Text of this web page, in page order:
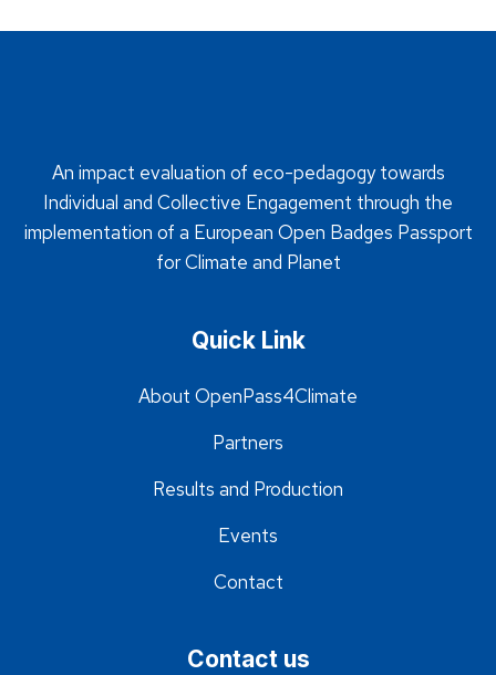
An impact evaluation of eco-pedagogy towards
Individual and Collective Engagement through the
implementation of a European Open Badges Passport
for Climate and Planet
Quick Link
About OpenPass4Climate
Partners
Results and Production
Events
Contact
Contact us